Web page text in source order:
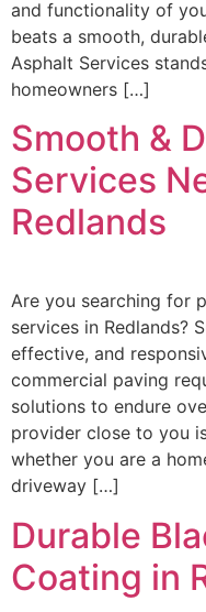
and functionality of
beats a smooth,
Asphalt Services
homeowners […]
Smooth &
Services
Redlands
Are you searching for
services in Redlands?
effective, and
commercial paving
solutions to endure
provider close to you
whether you are a
driveway […]
Durable
Coating in